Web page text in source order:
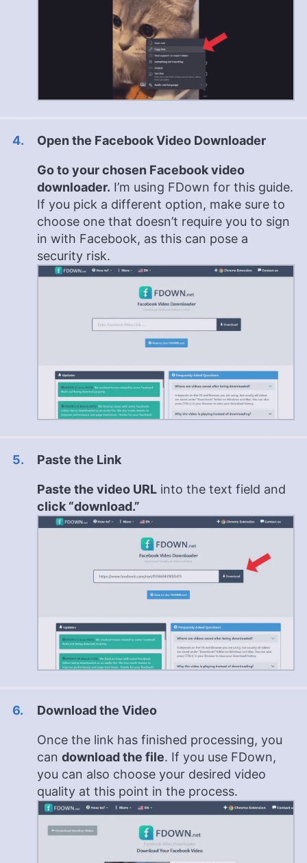
Open the Facebook Video Downloader
Go to your chosen Facebook video
downloader. I’m using FDown for this guide.
If you pick a different option, make sure to
choose one that doesn’t require you to sign
in with Facebook, as this can pose a
security risk.
Paste the Link
Paste the video URL into the text field and
click “download.”
Download the Video
Once the link has finished processing, you
can download the file. If you use FDown,
you can also choose your desired video
quality at this point in the process.